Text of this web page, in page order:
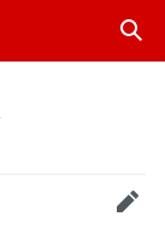
Edit